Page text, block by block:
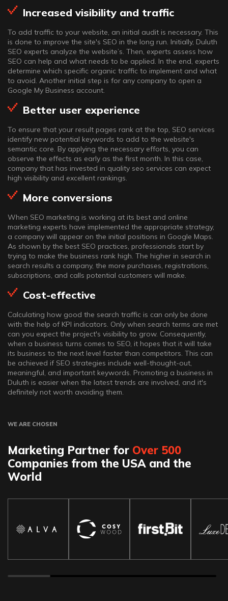
Increased visibility and traffic
To add traffic to your website, an initial audit is necessary. This
is done to improve the site's SEO in the long run. Initially, Duluth
SEO experts analyze the website’s. Then, experts assess how
SEO can help and what needs to be applied. In the end, experts
determine which specific organic traffic to implement and what
to avoid. Another initial step is for any company to open a
Google My Business account.
Better user experience
To ensure that your result pages rank at the top, SEO services
identify new potential keywords to add to the website's
semantic core. By applying the necessary efforts, you can
observe the effects as early as the first month. In this case,
company that has invested in quality seo services can expect
high visibility and excellent rankings.
More conversions
When SEO marketing is working at its best and online
marketing experts have implemented the appropriate strategy,
a company will appear on the initial positions in Google Maps.
As shown by the best SEO practices, professionals start by
trying to make the business rank high. The higher in search in
search results a company, the more purchases, registrations,
subscriptions, and calls potential customers will make.
Cost-effective
Calculating how good the search traffic is can only be done
with the help of KPI indicators. Only when search terms are met
can you expect the project's visibility to grow. Consequently,
when a business turns comes to SEO, it hopes that it will take
its business to the next level faster than competitors. This can
be achieved if SEO strategies include well-thought-out,
meaningful, and important keywords. Promoting a business in
Duluth is easier when the latest trends are involved, and it's
definitely not worth avoiding them.
WE ARE CHOSEN
Marketing Partner for Over 500
Companies from the USA and the
World